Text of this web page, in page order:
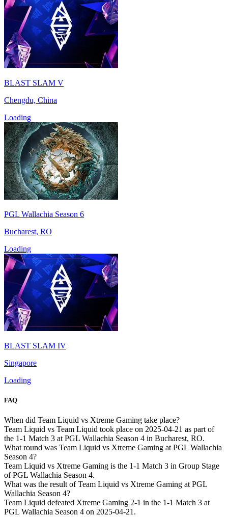
BLAST SLAM V
Chengdu, China
Loading
PGL Wallachia Season 6
Bucharest, RO
Loading
BLAST SLAM IV
Singapore
Loading
FAQ
When did Team Liquid vs Xtreme Gaming take place?
Team Liquid vs Team Liquid took place on 2025-04-21 as part of
the 1-1 Match 3 at PGL Wallachia Season 4 in Bucharest, RO.
What round was Team Liquid vs Xtreme Gaming at PGL Wallachia
Season 4?
Team Liquid vs Xtreme Gaming is the 1-1 Match 3 in Group Stage
of PGL Wallachia Season 4.
What was the result of Team Liquid vs Xtreme Gaming at PGL
Wallachia Season 4?
Team Liquid defeated Xtreme Gaming 2-1 in the 1-1 Match 3 at
PGL Wallachia Season 4 on 2025-04-21.